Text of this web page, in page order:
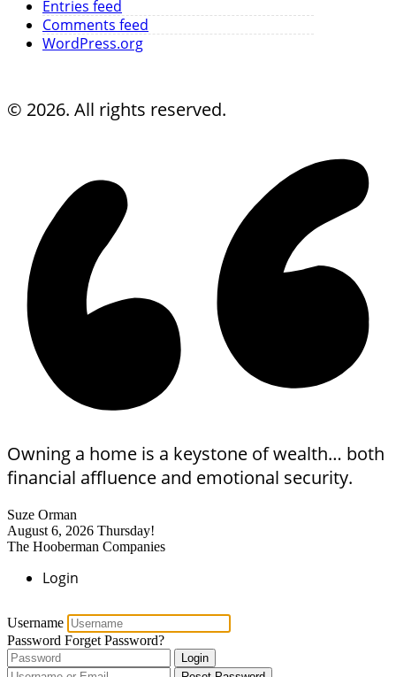
Entries feed
Comments feed
WordPress.org
© 2026. All rights reserved.
Owning a home is a keystone of wealth… both
financial affluence and emotional security.
Suze Orman
August 6, 2026 Thursday!
The Hooberman Companies
Login
Username
Password Forget Password?
Login